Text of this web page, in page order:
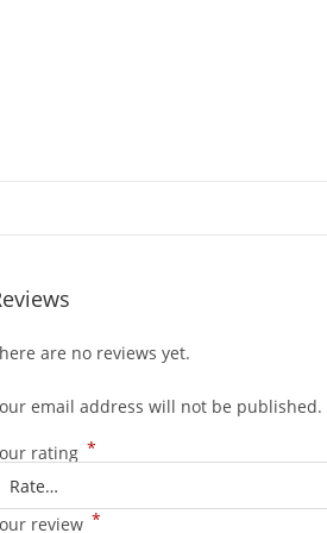
are no reviews yet.
email address will not be published.
rating *
review *